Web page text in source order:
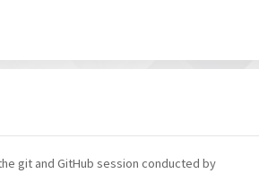
git and GitHub session conducted by